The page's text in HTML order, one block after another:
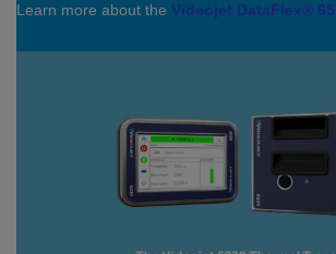
Learn more about the Videojet DataFlex®